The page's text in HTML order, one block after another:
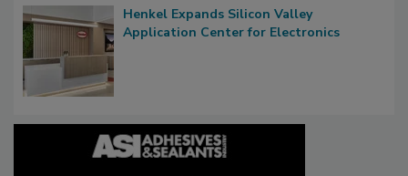
Henkel Expands Silicon Valley
Application Center for Electronics